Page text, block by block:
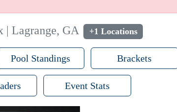
| Lagrange, GA +1 Locations
Pool Standings Brackets
Event Stats